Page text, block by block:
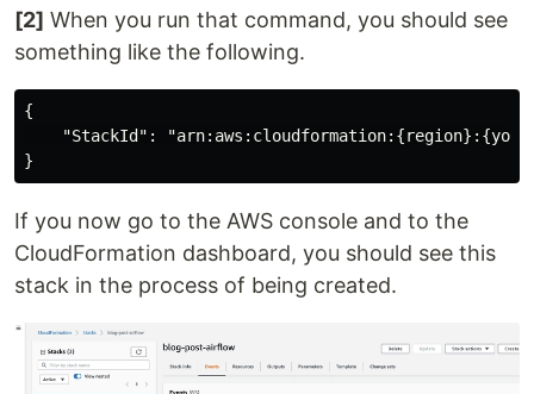
[2] When you run that command, you should see
something like the following.
{
"StackId":
If you now go to the AWS console and to the
CloudFormation dashboard, you should see this
stack in the process of being created.